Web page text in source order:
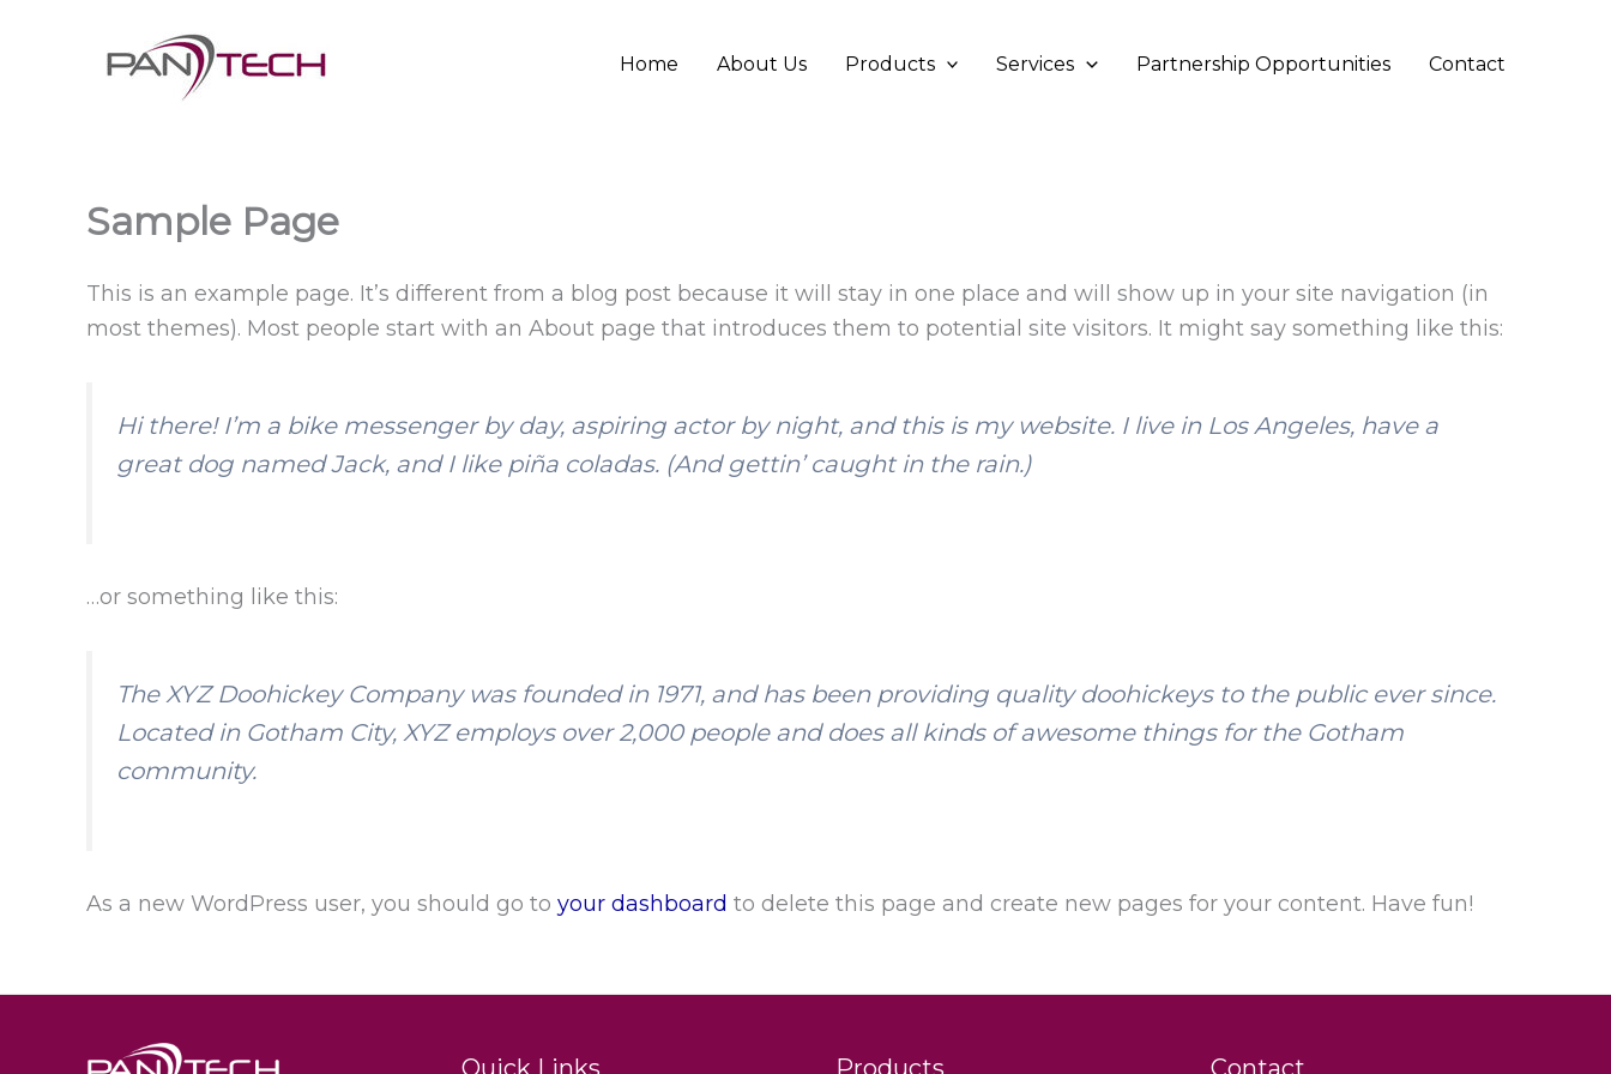
Home About Us Products Services Partnership Opportunities Contact
Sample Page
This is an example page. It’s different from a blog post because it will stay in one place and will show up in your site navigation (in
most themes). Most people start with an About page that introduces them to potential site visitors. It might say something like this:
Hi there! I’m a bike messenger by day, aspiring actor by night, and this is my website. I live in Los Angeles, have a
great dog named Jack, and I like piña coladas. (And gettin’ caught in the rain.)
…or something like this:
The XYZ Doohickey Company was founded in 1971, and has been providing quality doohickeys to the public ever since.
Located in Gotham City, XYZ employs over 2,000 people and does all kinds of awesome things for the Gotham
community.
As a new WordPress user, you should go to your dashboard to delete this page and create new pages for your content. Have fun!
Quick Links Products Contact